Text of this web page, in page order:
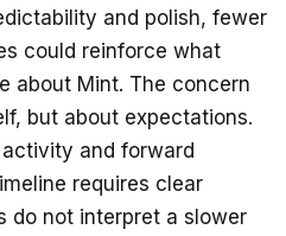
and polish, fewer
could reinforce what
about Mint. The concern
but about expectations.
and forward
requires clear
do not interpret a slower